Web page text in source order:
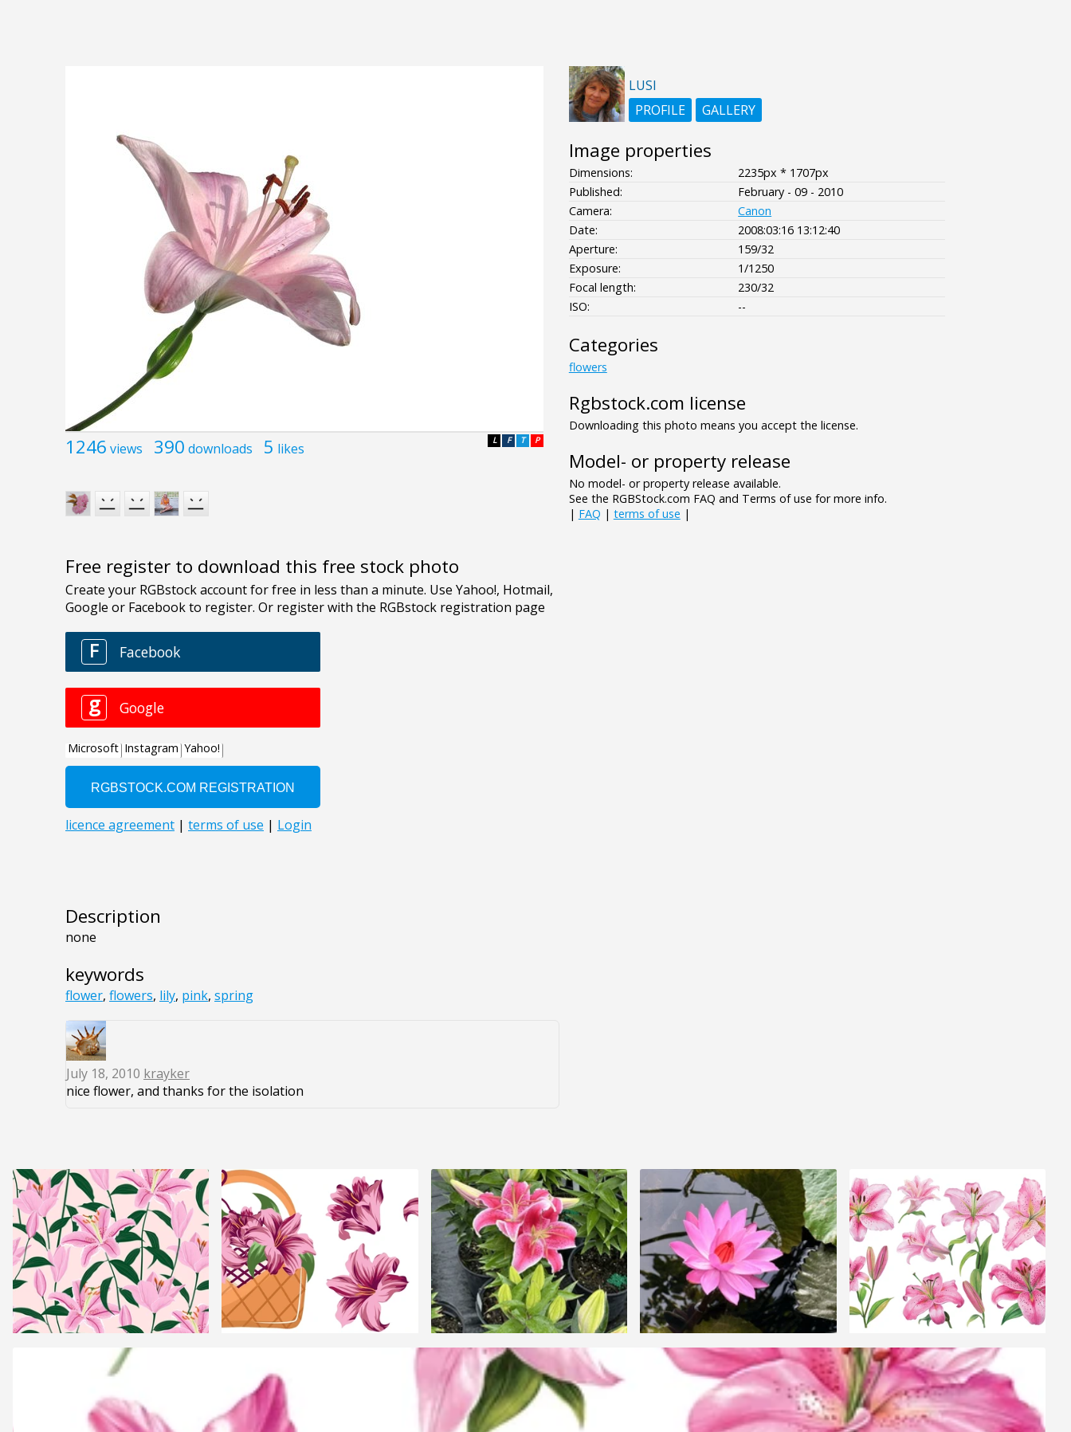
1246 views 390 downloads 5 likes P
T
F
L
Free register to download this free stock photo
Description
none
keywords
flower, flowers, lily, pink, spring
July 18, 2010 krayker
nice flower, and thanks for the isolation
LUSI
PROFILE
GALLERY
Image properties
Dimensions:
2235px * 1707px
Published:
February - 09 - 2010
Camera:
Canon
Date:
2008:03:16 13:12:40
Aperture:
159/32
Exposure:
1/1250
Focal length:
230/32
ISO:
--
Categories
flowers
Rgbstock.com license
Downloading this photo means you accept the license.
Model- or property release
No model- or property release available.
See the RGBStock.com FAQ and Terms of use for more info.
| FAQ | terms of use |